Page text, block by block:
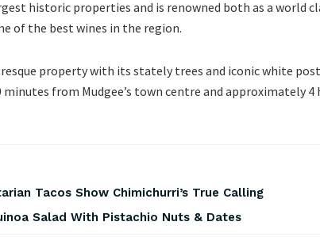
historic properties and is renowned both as a world
of the best wines in the region.
property with its stately trees and iconic white
from Mudgee’s town centre and approximately 4
Tacos Show Chimichurri’s True Calling
Salad With Pistachio Nuts & Dates